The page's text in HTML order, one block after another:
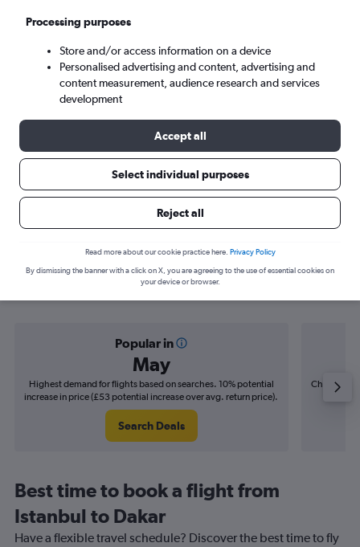
Sun 6/9 - Sun 13/9
Search
Find flight deals from Istanbul to
Popular in
May
Highest demand for flights based on searches. 10% potential
increase in price (£53 potential increase over avg. return price).
Search Deals
Cheapest
Best time to book a flight from
Istanbul to Dakar
Have a flexible travel schedule? Discover the best time to fly
Processing purposes
Store and/or access information on a device
Personalised advertising and content, advertising and
content measurement, audience research and services
development
Accept all
Select individual purposes
Reject all
Read more about our cookie practice here. Privacy Policy
By dismissing the banner with a click on X, you are agreeing to the use of essential cookies on
your device or browser.